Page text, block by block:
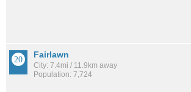
Fairlawn
City: 7.4mi / 11.9km away
Population: 7,724